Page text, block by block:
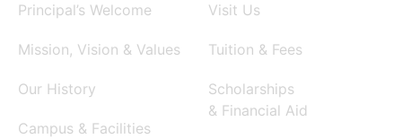
Principal’s Welcome
Mission, Vision & Values
Our History
Campus & Facilities
Visit Us
Tuition & Fees
Scholarships
& Financial Aid